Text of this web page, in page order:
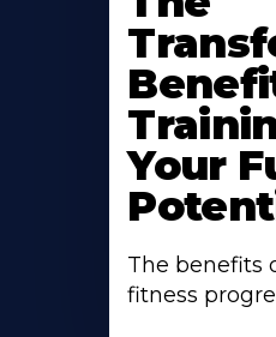
Your
The benefits
fitness